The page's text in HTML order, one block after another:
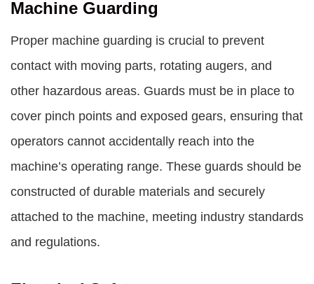
Machine Guarding
Proper machine guarding is crucial to prevent
contact with moving parts, rotating augers, and
other hazardous areas. Guards must be in place to
cover pinch points and exposed gears, ensuring that
operators cannot accidentally reach into the
machine’s operating range. These guards should be
constructed of durable materials and securely
attached to the machine, meeting industry standards
and regulations.